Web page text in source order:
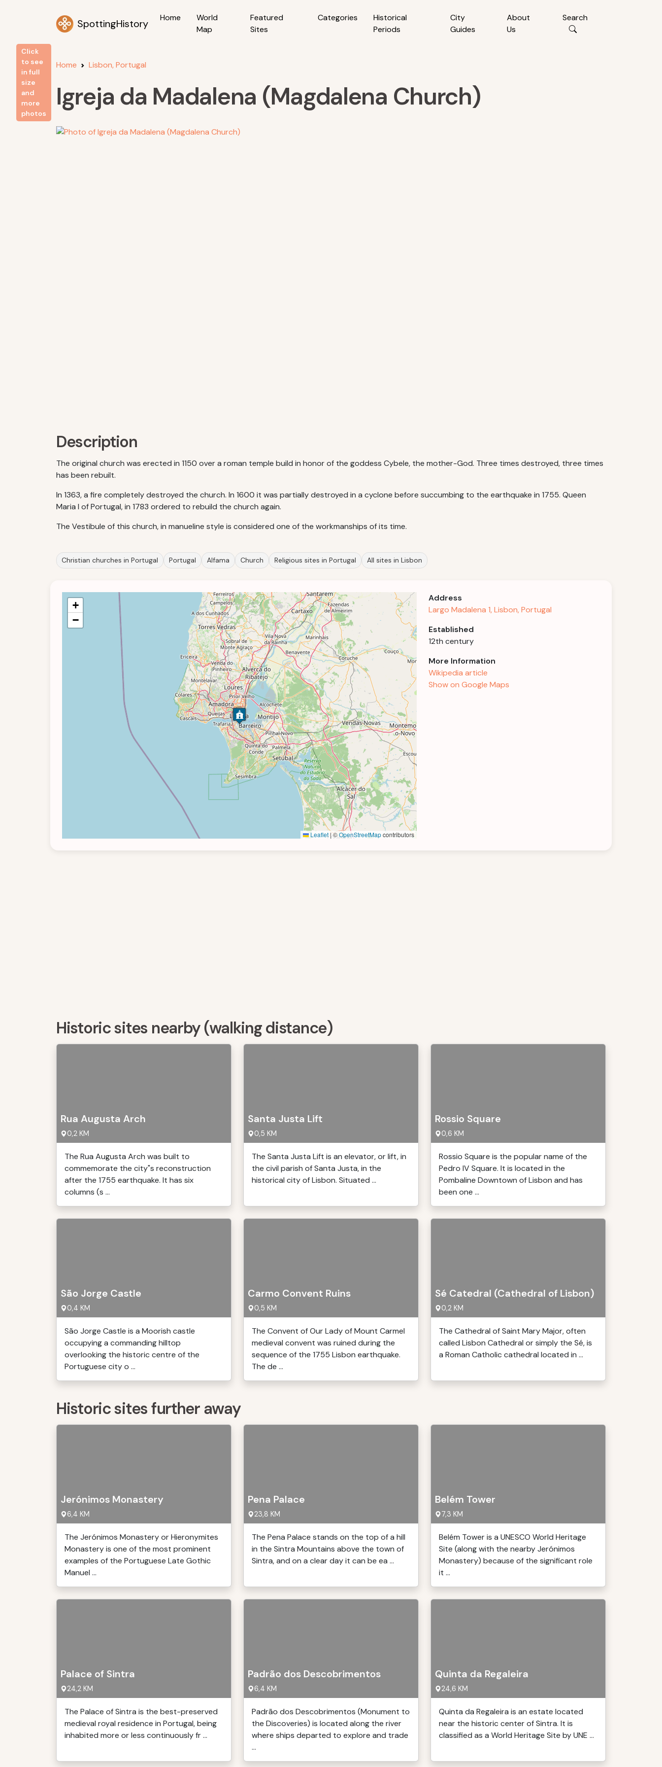
SpottingHistory Home
World
Map
Featured
Sites
Categories
Historical
Periods
City
Guides
About
Us
Search
Home Lisbon, Portugal
Igreja da Madalena (Magdalena Church)
Click
to see
in full
size
and
more
photos
Description
The original church was erected in 1150 over a roman temple build in honor of the goddess Cybele, the mother-God. Three times destroyed, three times
has been rebuilt.
In 1363, a fire completely destroyed the church. In 1600 it was partially destroyed in a cyclone before succumbing to the earthquake in 1755. Queen
Maria I of Portugal, in 1783 ordered to rebuild the church again.
The Vestibule of this church, in manueline style is considered one of the workmanships of its time.
Christian churches in Portugal Portugal Alfama Church Religious sites in Portugal All sites in Lisbon
+
−
Leaflet |©OpenStreetMapcontributors
Address
Largo Madalena 1, Lisbon, Portugal
Established
12th century
More Information
Wikipedia article
Show on Google Maps
Historic sites nearby (walking distance)
Rua Augusta Arch
0,2 KM
The Rua Augusta Arch was built to
commemorate the city"s reconstruction
after the 1755 earthquake. It has six
columns (s ...
Santa Justa Lift
0,5 KM
The Santa Justa Lift is an elevator, or lift, in
the civil parish of Santa Justa, in the
historical city of Lisbon. Situated ...
Rossio Square
0,6 KM
Rossio Square is the popular name of the
Pedro IV Square. It is located in the
Pombaline Downtown of Lisbon and has
been one ...
São Jorge Castle
0,4 KM
São Jorge Castle is a Moorish castle
occupying a commanding hilltop
overlooking the historic centre of the
Portuguese city o ...
Carmo Convent Ruins
0,5 KM
The Convent of Our Lady of Mount Carmel
medieval convent was ruined during the
sequence of the 1755 Lisbon earthquake.
The de ...
Sé Catedral (Cathedral of Lisbon)
0,2 KM
The Cathedral of Saint Mary Major, often
called Lisbon Cathedral or simply the Sé, is
a Roman Catholic cathedral located in ...
Historic sites further away
Jerónimos Monastery
6,4 KM
The Jerónimos Monastery or Hieronymites
Monastery is one of the most prominent
examples of the Portuguese Late Gothic
Manuel ...
Pena Palace
23,8 KM
The Pena Palace stands on the top of a hill
in the Sintra Mountains above the town of
Sintra, and on a clear day it can be ea ...
Belém Tower
7,3 KM
Belém Tower is a UNESCO World Heritage
Site (along with the nearby Jerónimos
Monastery) because of the significant role
it ...
Palace of Sintra
24,2 KM
The Palace of Sintra is the best-preserved
medieval royal residence in Portugal, being
inhabited more or less continuously fr ...
Padrão dos Descobrimentos
6,4 KM
Padrão dos Descobrimentos (Monument to
the Discoveries) is located along the river
where ships departed to explore and trade
...
Quinta da Regaleira
24,6 KM
Quinta da Regaleira is an estate located
near the historic center of Sintra. It is
classified as a World Heritage Site by UNE ...